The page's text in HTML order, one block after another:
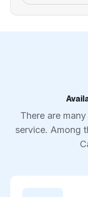
There are
service. Among